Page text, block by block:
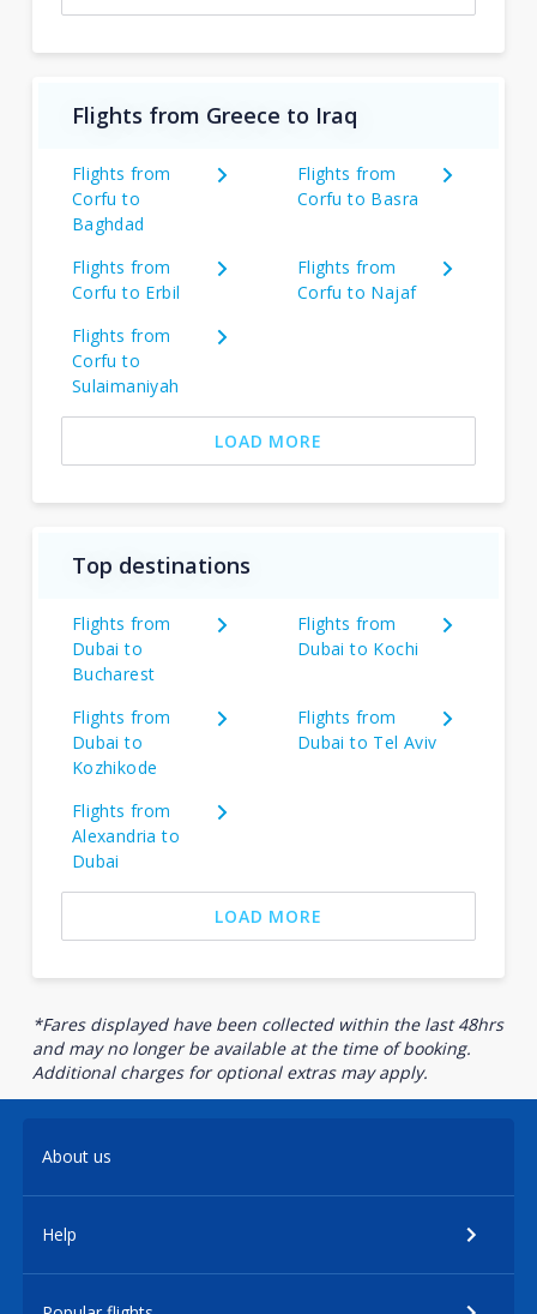
Flights from Greece to Iraq
Flights from
Corfu to
Baghdad
Flights from
Corfu to Basra
Flights from
Corfu to Erbil
Flights from
Corfu to Najaf
Flights from
Corfu to
Sulaimaniyah
LOAD MORE
Top destinations
Flights from
Dubai to
Bucharest
Flights from
Dubai to Kochi
Flights from
Dubai to
Kozhikode
Flights from
Dubai to Tel Aviv
Flights from
Alexandria to
Dubai
LOAD MORE
*Fares displayed have been collected within the last 48hrs
and may no longer be available at the time of booking.
Additional charges for optional extras may apply.
About us
Help